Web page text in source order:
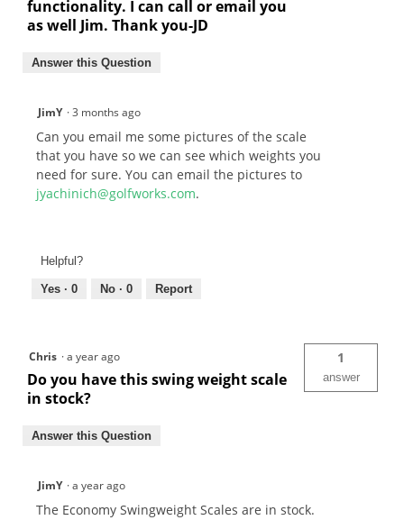
functionality. I can call or email you
as well Jim. Thank you-JD
Answer this Question
JimY ·3 months ago
Can you email me some pictures of the scale
that you have so we can see which weights you
need for sure. You can email the pictures to
jyachinich@golfworks.com.
Helpful?
Yes · 0 No · 0 Report
Chris ·a year ago
Do you have this swing weight scale
in stock?
1
answer
Answer this Question
JimY ·a year ago
The Economy Swingweight Scales are in stock.